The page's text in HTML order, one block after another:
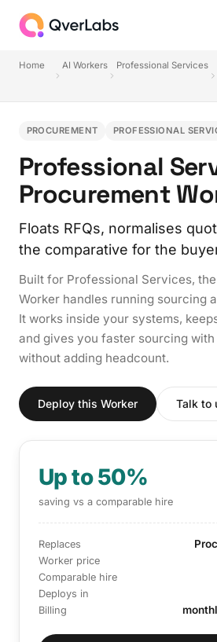
Home AI Workers
Professional Services
PROCUREMENT PROFESSIONAL
Professional
Procurement
Floats RFQs, normalises
the comparative for the
Built for Professional Services,
Worker handles running sourcing
It works inside your systems,
and gives you faster sourcing
without adding headcount.
Deploy this Worker Talk to
Up to 50%
saving vs a comparable hire
Replaces
Worker price
Comparable hire
Deploys in
Billing